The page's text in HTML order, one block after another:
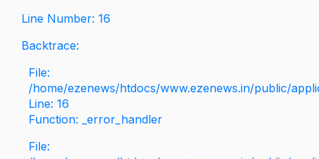
Line Number: 16
Backtrace:
File:
/home/ezenews/htdocs/www.ezenews.in/public/
Line: 16
Function: _error_handler
File: